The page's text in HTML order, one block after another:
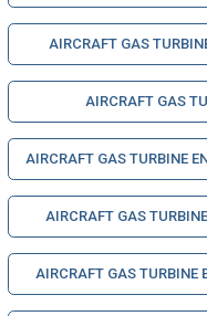
AIRCRAFT GAS
AIRCRAFT GAS
AIRCRAFT GAS TURBINE
AIRCRAFT GAS
AIRCRAFT GAS TURBINE